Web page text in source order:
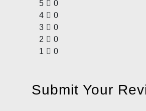
5
0
4
0
3
0
2
0
1
0
Submit Your